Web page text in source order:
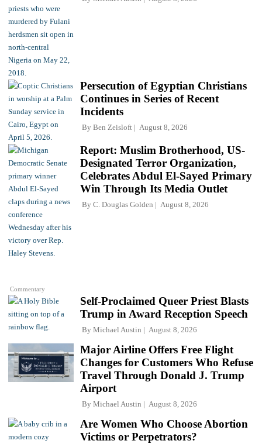
Persecution of Egyptian Christians
Continues in Series of Recent
Incidents
By Ben Zeisloft August 8, 2026
Commentary
Report: Muslim Brotherhood, US-
Designated Terror Organization,
Celebrates Abdul El-Sayed Primary
Win Through Its Media Outlet
By C. Douglas Golden August 8, 2026
Self-Proclaimed Queer Priest Blasts
Trump in Award Reception Speech
By Michael Austin August 8, 2026
Major Airline Offers Free Flight
Changes for Customers Who Refuse
Travel Through Donald J. Trump
Airport
By Michael Austin August 8, 2026
Are Women Who Choose Abortion
Victims or Perpetrators?